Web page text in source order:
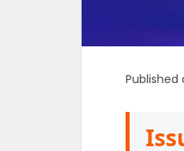
Published